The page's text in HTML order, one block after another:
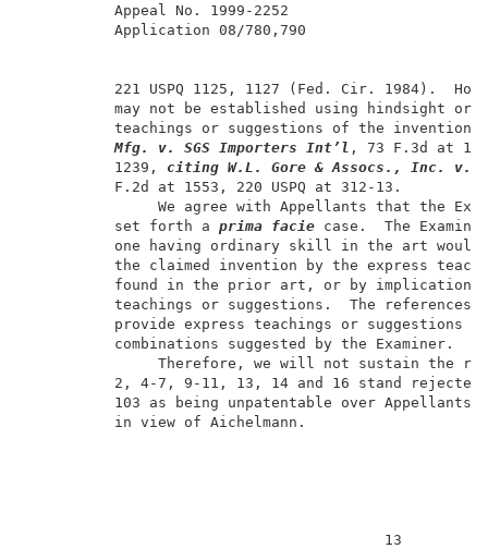
Appeal
221 USPQ 1125, 1127 (Fed. Cir.
may not be established using
          teachings or suggestions of the invention."
Mfg. v. SGS Importers Int’l , 73 F.3d
          1239,
citing W.L. Gore & Assocs., Inc. v.
F.2d at 1553,
We agree with Appellants
          set forth a
prima facie case.  The
one having ordinary skill in
the claimed invention by the
found in the prior art, or by
teachings or suggestions.  The
provide express teachings
combinations
Therefore, we will not
2, 4-7, 9-11, 13, 14 and 16
103 as being unpatentable over
in view